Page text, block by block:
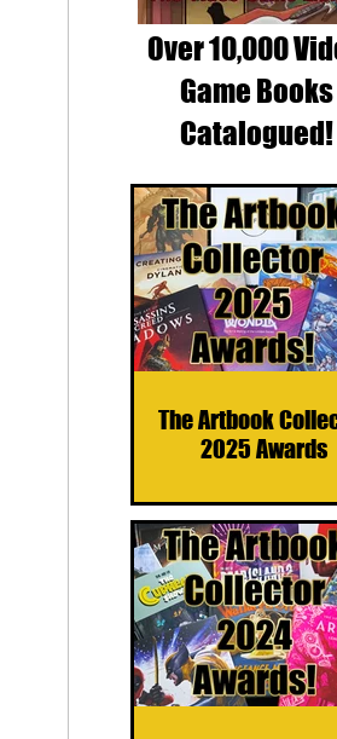
The Artbook
2025 Awards
Over 10,000
Game Books
Catalogued!